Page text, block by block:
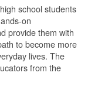
school students
on
provide them with
to become more
lives. The
from the